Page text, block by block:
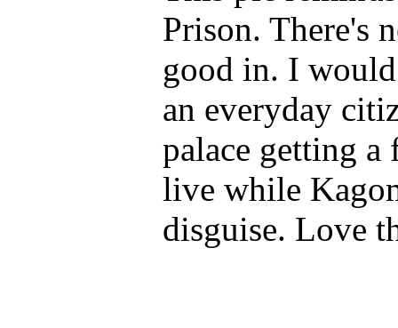
Prison. There's
good in. I would
an everyday
palace getting
live while
disguise. Love